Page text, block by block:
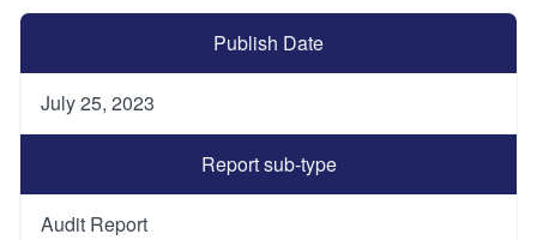
Publish Date
July 25, 2023
Report sub-type
Audit Report